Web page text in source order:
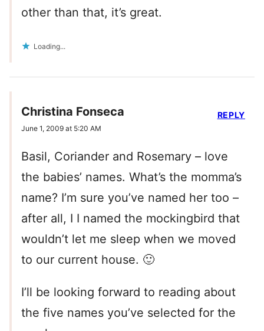
other than that, it’s great.
Loading...
Christina Fonseca
June 1, 2009 at 5:20 AM
Basil, Coriander and Rosemary – love
the babies’ names. What’s the momma’s
name? I’m sure you’ve named her too –
after all, I I named the mockingbird that
wouldn’t let me sleep when we moved
to our current house. 🙂
I’ll be looking forward to reading about
the five names you’ve selected for the
REPLY